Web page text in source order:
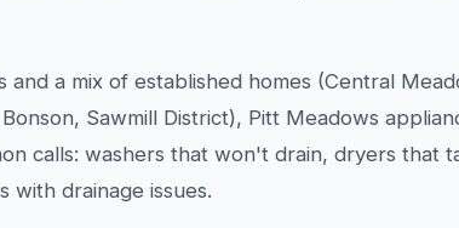
a mix of established homes (Central
Sawmill District), Pitt Meadows
calls: washers that won't drain, dryers that
with drainage issues.